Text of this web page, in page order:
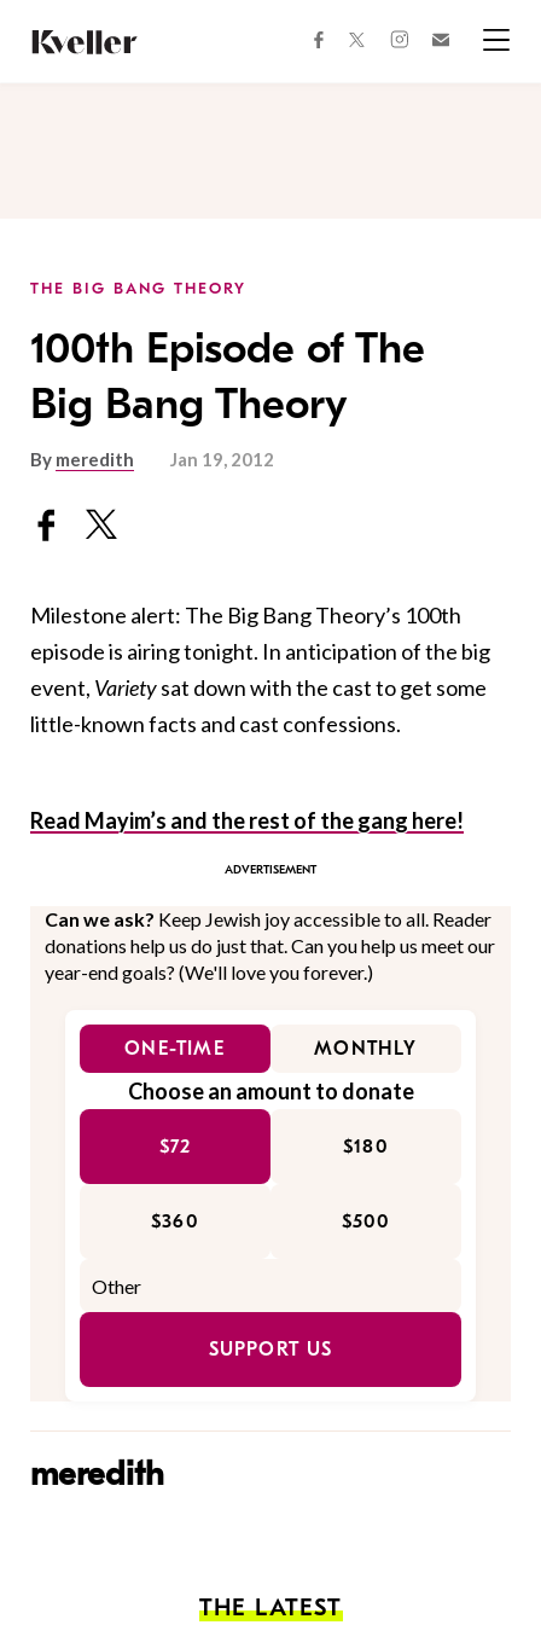
Content
Footer
facebooktwitterinstagram
THE BIG BANG THEORY
100th Episode of The
Big Bang Theory
By meredith Jan 19, 2012
Milestone alert: The Big Bang Theory’s 100th
episode is airing tonight. In anticipation of the big
event, Varietysat down with the cast to get some
little-known facts and cast confessions.
Read Mayim’s and the rest of the gang here!
Can we ask? Keep Jewish joy accessible to all. Reader
donations help us do just that. Can you help us meet our
year-end goals? (We'll love you forever.)
ONE-TIME MONTHLY
Choose an amount to donate
$72 $180
$360 $500
SUPPORT US
meredith
THE LATEST